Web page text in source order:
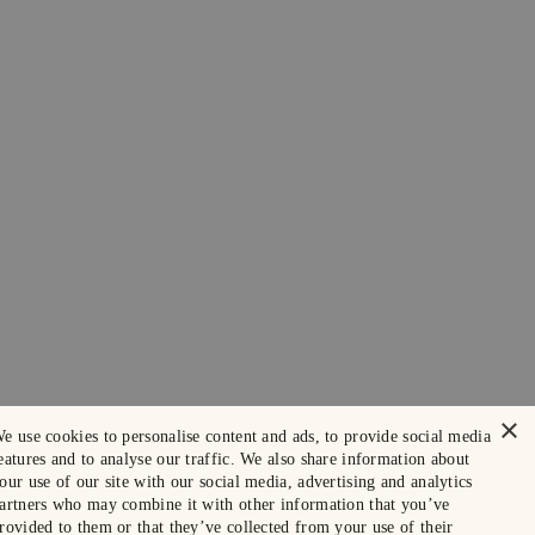
×
use cookies to personalise content and ads, to provide social media
and to analyse our traffic. We also share information about
use of our site with our social media, advertising and analytics
who may combine it with other information that you’ve
to them or that they’ve collected from your use of their